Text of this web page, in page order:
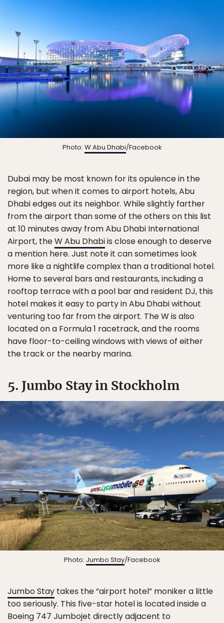
Photo: W Abu Dhabi/Facebook
Dubai may be most known for its opulence in the
region, but when it comes to airport hotels, Abu
Dhabi edges out its neighbor. While slightly farther
from the airport than some of the others on this list
at 10 minutes away from Abu Dhabi International
Airport, theW Abu Dhabiis close enough to deserve
a mention here. Just note it can sometimes look
more like a nightlife complex than a traditional hotel.
Home to several bars and restaurants, including a
rooftop terrace with a pool bar and resident DJ, this
hotel makes it easy to party in Abu Dhabi without
venturing too far from the airport. The W is also
located on a Formula 1 racetrack, and the rooms
have floor-to-ceiling windows with views of either
the track or the nearby marina.
5. Jumbo Stay in Stockholm
Photo: Jumbo Stay/Facebook
Jumbo Stay takes the “airport hotel” moniker a little
too seriously. This five-star hotel is located inside a
Boeing 747 Jumbojet directly adjacent to